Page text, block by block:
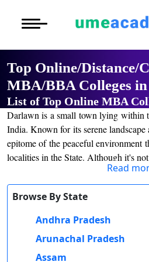
Top Online/Distance/
MBA/BBA Colleges
List of Top Online MBA
Darlawn is a small town lying within
India. Known for its serene
epitome of the peaceful environment
localities in the State. Although it's
other cities, Darlawn has a
close-knit community and
nestled among a breathtaking range
and the harrowing noise of city life.
a small one, education within it
online learning programs and
Read
Browse By State
Andhra Pradesh
Arunachal Pradesh
Assam
Oh No!!
(FREE)
Full Name *
Email Address *
*
City *
Course
By submitting this form,